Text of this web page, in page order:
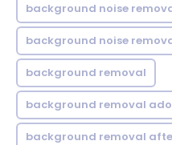
background noise
background noise
background removal
background removal
background removal